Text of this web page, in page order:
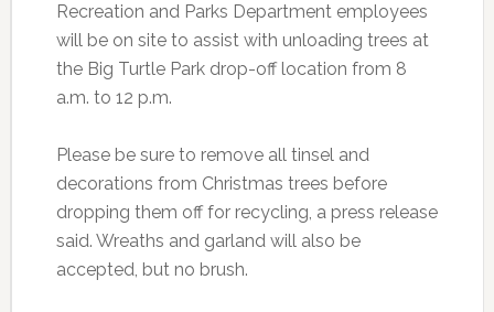
Recreation and Parks Department employees
will be on site to assist with unloading trees at
the Big Turtle Park drop-off location from 8
a.m. to 12 p.m.
Please be sure to remove all tinsel and
decorations from Christmas trees before
dropping them off for recycling, a press release
said. Wreaths and garland will also be
accepted, but no brush.